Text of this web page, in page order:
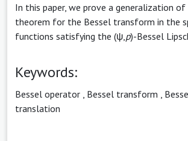
In this paper, we prove a generalization of
theorem for the Bessel transform in the
functions satisfying the (ψ, p)-Bessel
Keywords:
Bessel operator Bessel transform
translation